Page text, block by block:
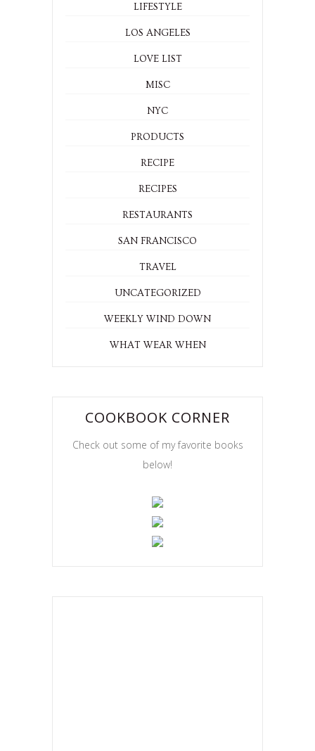
LIFESTYLE
LOS ANGELES
LOVE LIST
MISC
NYC
PRODUCTS
RECIPE
RECIPES
RESTAURANTS
SAN FRANCISCO
TRAVEL
UNCATEGORIZED
WEEKLY WIND DOWN
WHAT WEAR WHEN
COOKBOOK CORNER
Check out some of my favorite books
below!